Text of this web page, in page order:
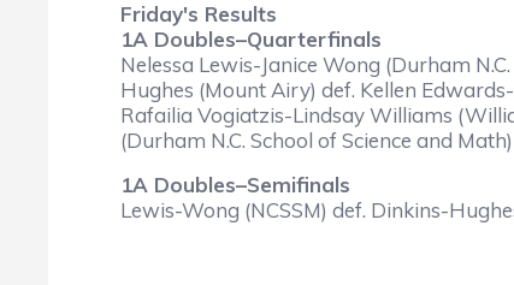
Friday's Results
1A Doubles–Quarterfinals
Nelessa Lewis-Janice Wong (Durham
Hughes (Mount Airy) def. Kellen
Rafailia Vogiatzis-Lindsay Williams
(Durham N.C. School of Science and
1A Doubles–Semifinals
Lewis-Wong (NCSSM) def. Dinkins-